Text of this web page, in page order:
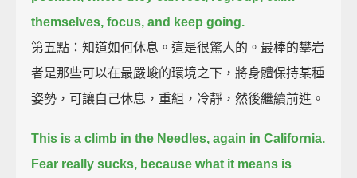
themselves, focus, and keep going.
第五點：知道如何休息。這是很驚人的。最棒的攀岩
者是那些可以在最嚴峻的環境之下，將身體保持某種
姿勢，可讓自己休息，重組，冷靜，然後繼續前進。
This is a climb in the Needles, again in California.
Fear really sucks, because what it means is